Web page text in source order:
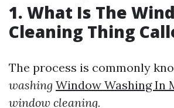
1. What Is The
Cleaning Thing
The process is commonly
washing Window Washing In
window cleaning.